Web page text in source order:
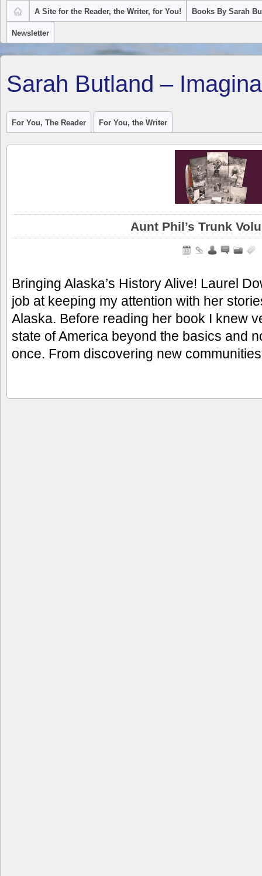
A Site for the Reader, the Writer, for You! Books By Sarah
Newsletter
Sarah Butland –
For You, The Reader For You, the Writer
Aunt Phil’s Trunk
Bringing Alaska’s History Alive! Laurel
job at keeping my attention with her
Alaska. Before reading her book I knew
state of America beyond the basics and
once. From discovering new